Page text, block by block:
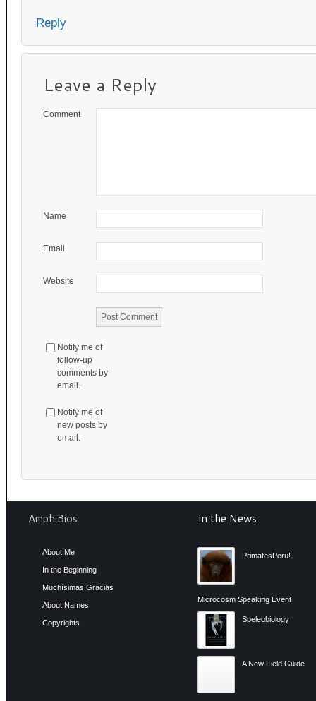
Reply
Leave a Reply
Comment
Name
Email
Website
Notify me of
follow-up
comments by
email.
Notify me of
new posts by
email.
AmphiBios
About Me
In the Beginning
Muchísimas Gracias
About Names
Copyrights
In the News
PrimatesPeru!
Microcosm Speaking Event
Speleobiology
A New Field Guide